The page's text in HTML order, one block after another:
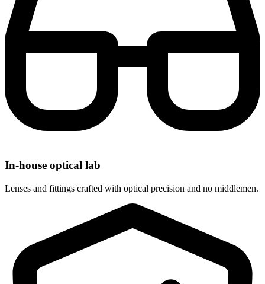
In-house optical lab
Lenses and fittings crafted with optical precision and no middlemen.